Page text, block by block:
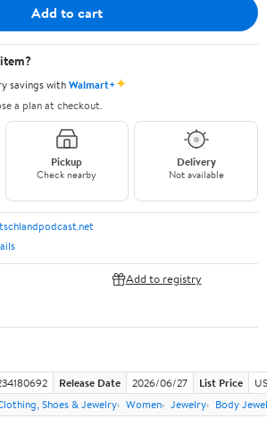
Add to cart
savings withWalmart+✦
a plan at checkout.
Pickup
Check nearby
Delivery
Not available
Add to registry
Release Date 2026/06/27 List Price
Shoes & Jewelry Women Jewelry Body